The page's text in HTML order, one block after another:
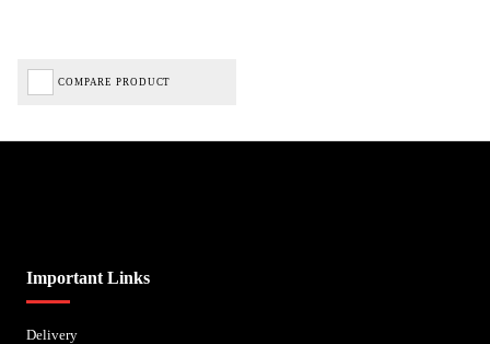
COMPARE PRODUCT
Important Links
Delivery